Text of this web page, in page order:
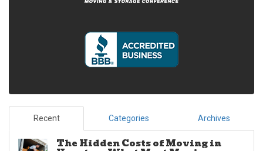
Recent Categories Archives
The Hidden Costs of Moving in